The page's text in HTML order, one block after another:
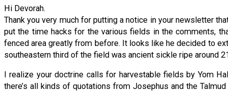
Hi Devorah.
Thank you very much for putting a notice in your newsletter
put the time hacks for the various fields in the comments,
fenced area greatly from before. It looks like he decided to
southeastern third of the field was ancient sickle ripe around
I realize your doctrine calls for harvestable fields by Yom
there’s all kinds of quotations from Josephus and the